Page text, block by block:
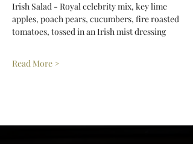
Irish Salad - Royal celebrity mix, key lime
apples, poach pears, cucumbers, fire roasted
tomatoes, tossed in an Irish mist dressing
Read More >